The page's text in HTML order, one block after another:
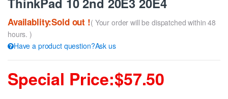
Availablity:Sold out !( Your order will be dispatched within 48
hours. )
Have a product question?Ask us
Special Price:$57.50